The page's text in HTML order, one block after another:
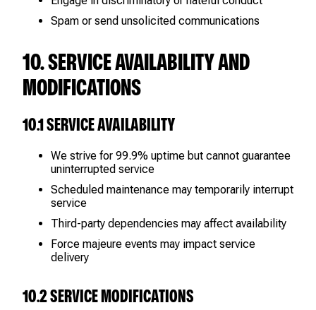
Spam or send unsolicited communications
10. SERVICE AVAILABILITY AND
MODIFICATIONS
10.1 SERVICE AVAILABILITY
We strive for 99.9% uptime but cannot guarantee
uninterrupted service
Scheduled maintenance may temporarily interrupt
service
Third-party dependencies may affect availability
Force majeure events may impact service
delivery
10.2 SERVICE MODIFICATIONS